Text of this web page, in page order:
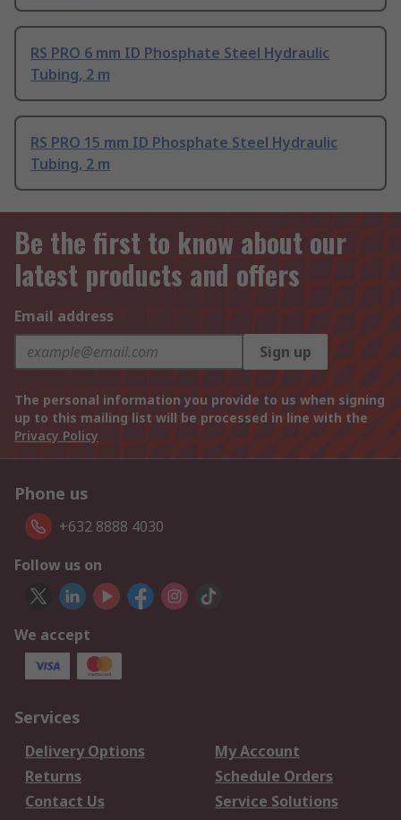
RS PRO 6 mm ID Phosphate Steel Hydraulic
Tubing, 2 m
RS PRO 15 mm ID Phosphate Steel Hydraulic
Tubing, 2 m
Be the first to know about our
latest products and offers
Email address
Sign up
The personal information you provide to us when signing
up to this mailing list will be processed in line with the
Privacy Policy
Phone us
+632 8888 4030
Follow us on
We accept
Services
Delivery Options
My Account
Returns
Schedule Orders
Contact Us
Service Solutions